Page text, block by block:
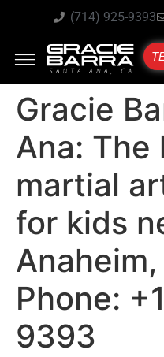
(714) 925-9393
Gracie
Ana: The
martial
for kids
Anaheim,
Phone:
9393